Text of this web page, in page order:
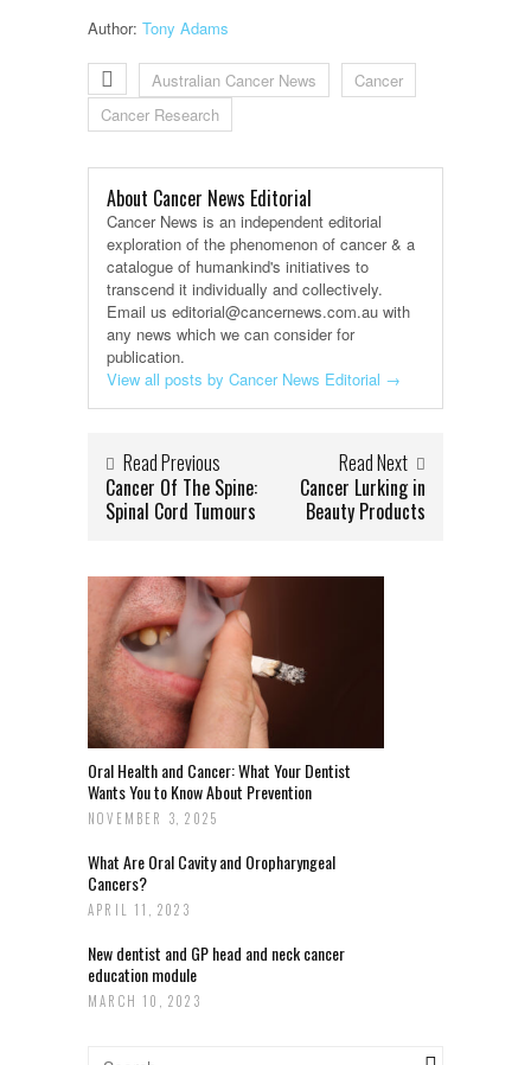
Author: Tony Adams
Australian Cancer News
Cancer
Cancer Research
About Cancer News Editorial
Cancer News is an independent editorial
exploration of the phenomenon of cancer & a
catalogue of humankind's initiatives to
transcend it individually and collectively.
Email us editorial@cancernews.com.au with
any news which we can consider for
publication.
View all posts by Cancer News Editorial →
Read Previous
Cancer Of The Spine:
Spinal Cord Tumours
Read Next
Cancer Lurking in
Beauty Products
Oral Health and Cancer: What Your Dentist
Wants You to Know About Prevention
NOVEMBER 3, 2025
What Are Oral Cavity and Oropharyngeal
Cancers?
APRIL 11, 2023
New dentist and GP head and neck cancer
education module
MARCH 10, 2023